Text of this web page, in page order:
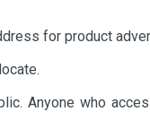
for product
Anyone who